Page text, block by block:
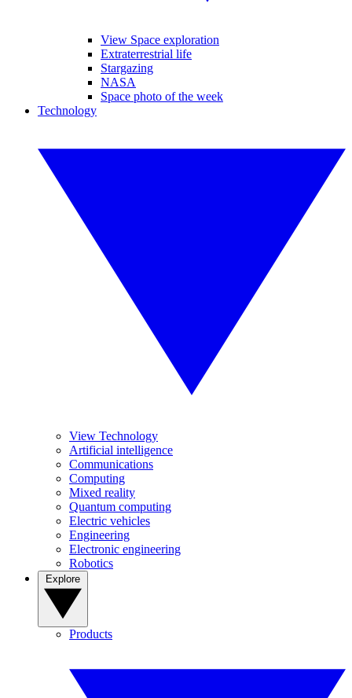
View Space exploration
Extraterrestrial life
Stargazing
NASA
Space photo of the week
Technology
View Technology
Artificial intelligence
Communications
Computing
Mixed reality
Quantum computing
Electric vehicles
Engineering
Electronic engineering
Robotics
Products